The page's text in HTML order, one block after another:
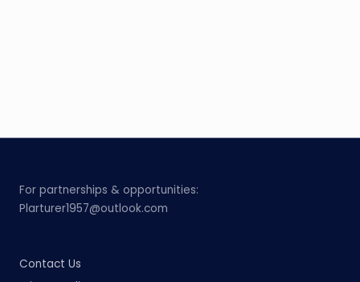
For partnerships & opportunities:
Plarturer1957@outlook.com
Contact Us